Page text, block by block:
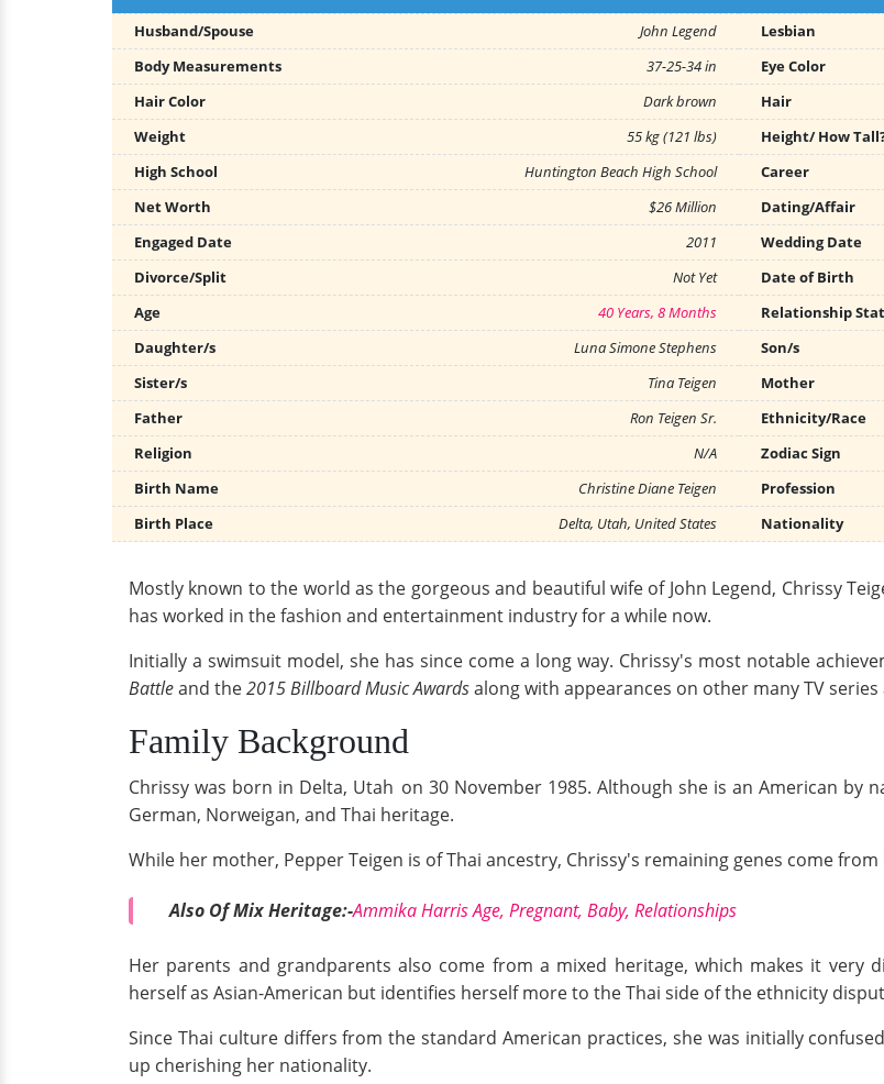
Husband/Spouse John Legend Lesbian
Body Measurements
37-25-34 in Eye Color
Hair Color
Dark brown Hair
Weight
55 kg (121 lbs) Height/ How
High School
Huntington Beach High School Career
Net Worth
$26 Million Dating/Affair
Engaged Date
2011 Wedding Date
Divorce/Split
Not Yet Date of Birth
Age
40 Years, 8 Months Relationship
Daughter/s
Luna Simone Stephens Son/s
Sister/s
Tina Teigen Mother
Father
Ron Teigen Sr. Ethnicity/Race
Religion
N/A Zodiac Sign
Birth Name
Christine Diane Teigen Profession
Birth Place
Delta, Utah, United States Nationality
Mostly known to the world as the gorgeous and beautiful wife of John Legend, Chrissy
has worked in the fashion and entertainment industry for a while now.
Initially a swimsuit model, she has since come a long way. Chrissy's most notable
Battleand the2015 Billboard Music Awardsalong with appearances on other many TV
Family Background
Chrissy was born in Delta, Utah on 30 November 1985. Although she is an American by
German, Norweigan, and Thai heritage.
While her mother, Pepper Teigen is of Thai ancestry, Chrissy's remaining genes come
Also Of Mix Heritage:-Ammika Harris Age, Pregnant, Baby, Relationships
Her parents and grandparents also come from a mixed heritage, which makes it very
herself as Asian-American but identifies herself more to the Thai side of the ethnicity
Since Thai culture differs from the standard American practices, she was initially
up cherishing her nationality.